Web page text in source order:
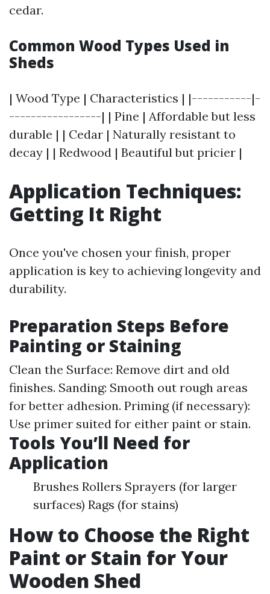
cedar.
Common Wood Types Used in
Sheds
| Wood Type | Characteristics | |-----------|-
-----------------| | Pine | Affordable but less
durable | | Cedar | Naturally resistant to
decay | | Redwood | Beautiful but pricier |
Application Techniques:
Getting It Right
Once you've chosen your finish, proper
application is key to achieving longevity and
durability.
Preparation Steps Before
Painting or Staining
Clean the Surface: Remove dirt and old
finishes. Sanding: Smooth out rough areas
for better adhesion. Priming (if necessary):
Use primer suited for either paint or stain.
Tools You’ll Need for
Application
Brushes Rollers Sprayers (for larger
surfaces) Rags (for stains)
How to Choose the Right
Paint or Stain for Your
Wooden Shed